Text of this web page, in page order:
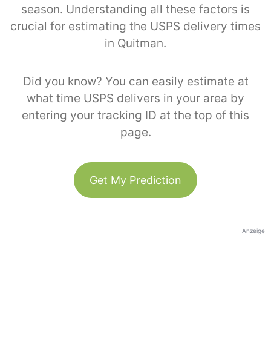
season. Understanding all these factors is
crucial for estimating the USPS delivery times
in Quitman.
Did you know? You can easily estimate at
what time USPS delivers in your area by
entering your tracking ID at the top of this
page.
Get My Prediction
Anzeige